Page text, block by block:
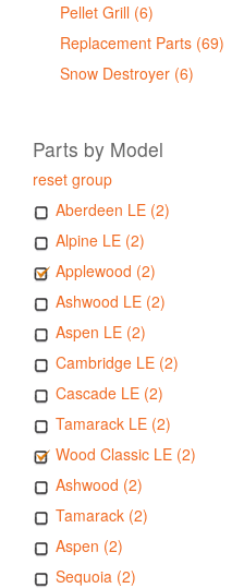
Pellet Grill (6)
Replacement Parts (69)
Snow Destroyer (6)
Parts by Model
reset group
Aberdeen LE (2)
Alpine LE (2)
Applewood (2)
Ashwood LE (2)
Aspen LE (2)
Cambridge LE (2)
Cascade LE (2)
Tamarack LE (2)
Wood Classic LE (2)
Ashwood (2)
Tamarack (2)
Aspen (2)
Sequoia (2)